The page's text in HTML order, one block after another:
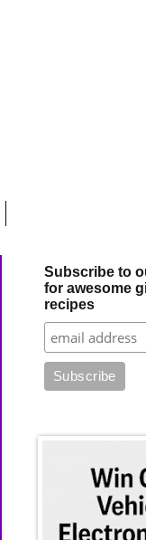
Subscribe to
for awesome
recipes